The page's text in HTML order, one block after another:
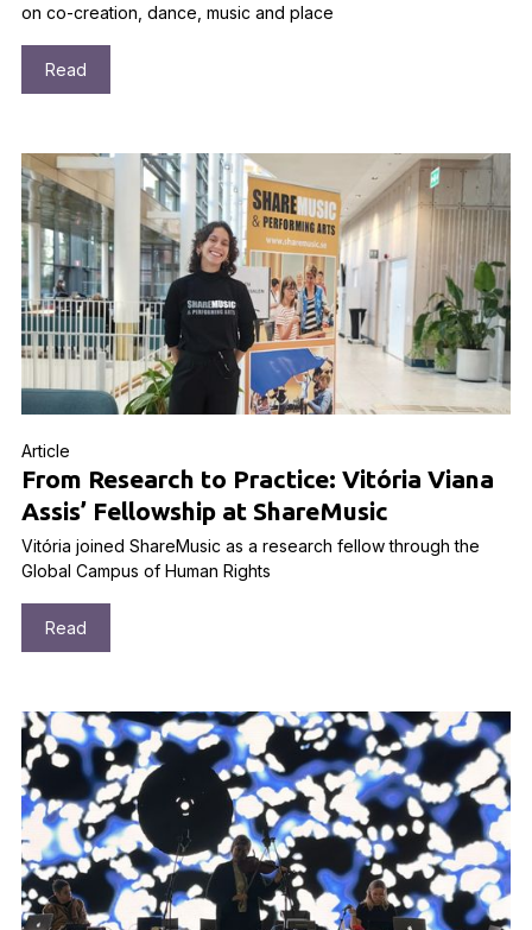
on co-creation, dance, music and place
Read
Article
From Research to Practice: Vitória Viana
Assis’ Fellowship at ShareMusic
Vitória joined ShareMusic as a research fellow through the
Global Campus of Human Rights
Read